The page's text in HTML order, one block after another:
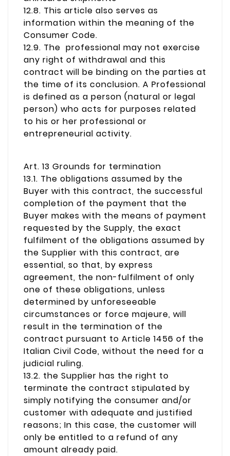
12.8. This article also serves as
information within the meaning of the
Consumer Code.
12.9. The professional may not exercise
any right of withdrawal and this
contract will be binding on the parties at
the time of its conclusion. A Professional
is defined as a person (natural or legal
person) who acts for purposes related
to his or her professional or
entrepreneurial activity.
Art. 13 Grounds for termination
13.1. The obligations assumed by the
Buyer with this contract, the successful
completion of the payment that the
Buyer makes with the means of payment
requested by the Supply, the exact
fulfilment of the obligations assumed by
the Supplier with this contract, are
essential, so that, by express
agreement, the non-fulfilment of only
one of these obligations, unless
determined by unforeseeable
circumstances or force majeure, will
result in the termination of the
contract pursuant to Article 1456 of the
Italian Civil Code, without the need for a
judicial ruling.
13.2. the Supplier has the right to
terminate the contract stipulated by
simply notifying the consumer and/or
customer with adequate and justified
reasons; In this case, the customer will
only be entitled to a refund of any
amount already paid.